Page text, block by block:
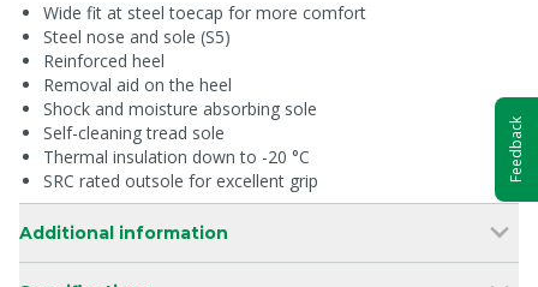
Wide fit at steel toecap for more comfort
Steel nose and sole (S5)
Reinforced heel
Removal aid on the heel
Shock and moisture absorbing sole
Self-cleaning tread sole
Thermal insulation down to -20 °C
SRC rated outsole for excellent grip
Additional information
Feedback